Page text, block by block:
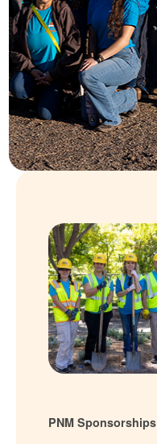
PNM Sponsorships